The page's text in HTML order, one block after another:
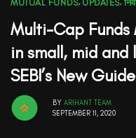
MUTUAL FUNDS UPDATES
Multi-Cap Funds
in small, mid
SEBI’s New
BY ARIHANT TEAM
SEPTEMBER 11, 2020